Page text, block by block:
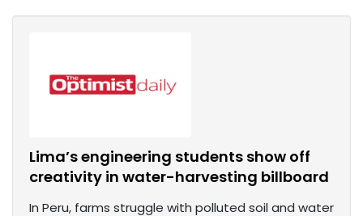
Lima’s engineering students show off
creativity in water-harvesting billboard
In Peru, farms struggle with polluted soil and water